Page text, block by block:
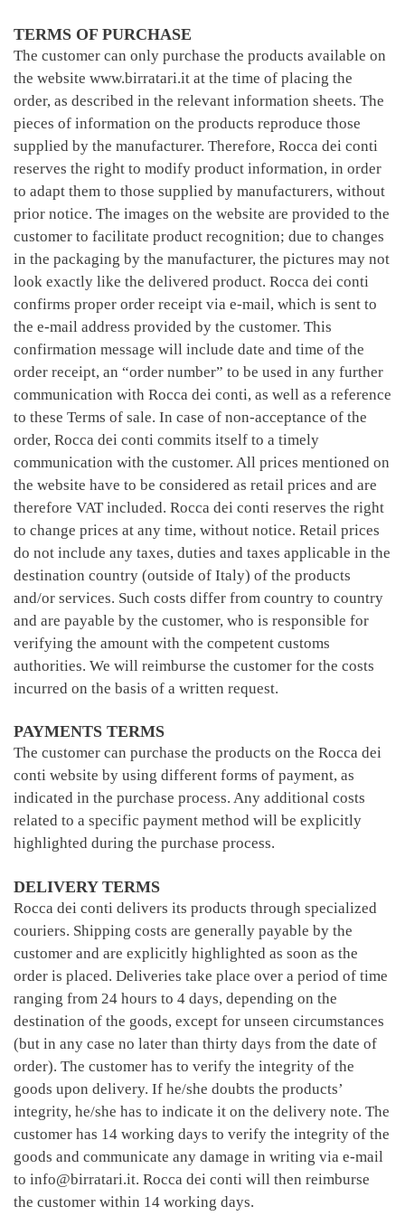
TERMS OF PURCHASE
The customer can only purchase the products available on
the website www.birratari.it at the time of placing the
order, as described in the relevant information sheets. The
pieces of information on the products reproduce those
supplied by the manufacturer. Therefore, Rocca dei conti
reserves the right to modify product information, in order
to adapt them to those supplied by manufacturers, without
prior notice. The images on the website are provided to the
customer to facilitate product recognition; due to changes
in the packaging by the manufacturer, the pictures may not
look exactly like the delivered product. Rocca dei conti
confirms proper order receipt via e-mail, which is sent to
the e-mail address provided by the customer. This
confirmation message will include date and time of the
order receipt, an “order number” to be used in any further
communication with Rocca dei conti, as well as a reference
to these Terms of sale. In case of non-acceptance of the
order, Rocca dei conti commits itself to a timely
communication with the customer. All prices mentioned on
the website have to be considered as retail prices and are
therefore VAT included. Rocca dei conti reserves the right
to change prices at any time, without notice. Retail prices
do not include any taxes, duties and taxes applicable in the
destination country (outside of Italy) of the products
and/or services. Such costs differ from country to country
and are payable by the customer, who is responsible for
verifying the amount with the competent customs
authorities. We will reimburse the customer for the costs
incurred on the basis of a written request.
PAYMENTS TERMS
The customer can purchase the products on the Rocca dei
conti website by using different forms of payment, as
indicated in the purchase process. Any additional costs
related to a specific payment method will be explicitly
highlighted during the purchase process.
DELIVERY TERMS
Rocca dei conti delivers its products through specialized
couriers. Shipping costs are generally payable by the
customer and are explicitly highlighted as soon as the
order is placed. Deliveries take place over a period of time
ranging from 24 hours to 4 days, depending on the
destination of the goods, except for unseen circumstances
(but in any case no later than thirty days from the date of
order). The customer has to verify the integrity of the
goods upon delivery. If he/she doubts the products’
integrity, he/she has to indicate it on the delivery note. The
customer has 14 working days to verify the integrity of the
goods and communicate any damage in writing via e-mail
to info@birratari.it. Rocca dei conti will then reimburse
the customer within 14 working days.